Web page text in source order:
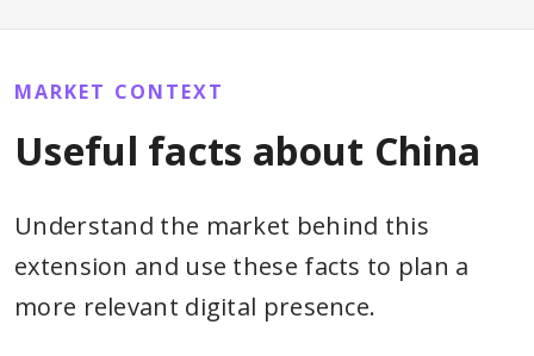
MARKET CONTEXT
Useful facts about China
Understand the market behind this
extension and use these facts to plan a
more relevant digital presence.